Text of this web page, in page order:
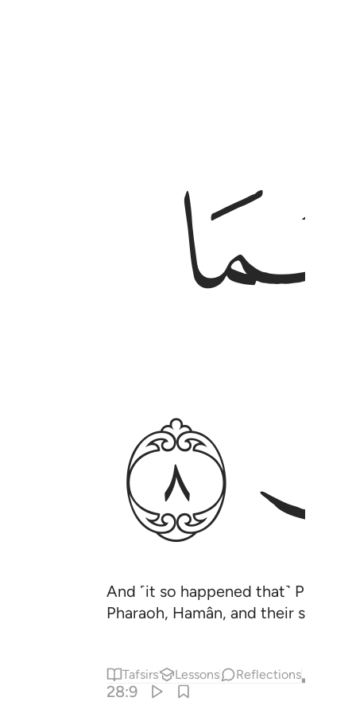
ﱵ
And ˹it so happened that˺
Pharaoh, Hamân, and their
Tafsirs Lessons Reflections
28:9